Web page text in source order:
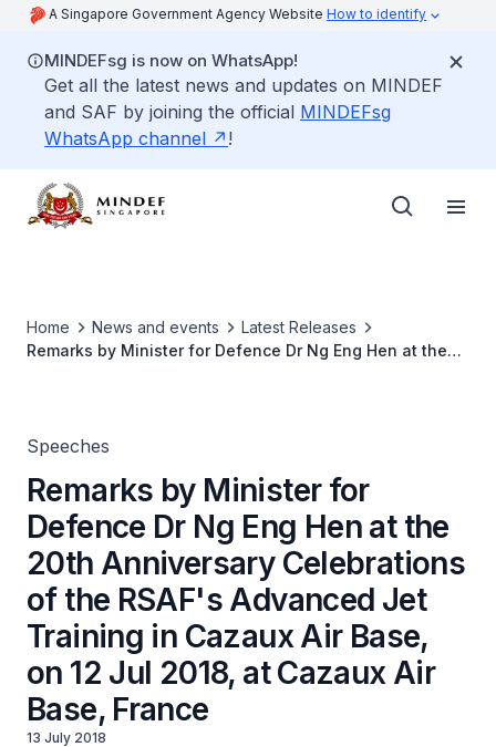
A Singapore Government Agency Website How to identify
MINDEFsg is now on WhatsApp!
Get all the latest news and updates on MINDEF
and SAF by joining the official MINDEFsg
WhatsApp channel
!
Home News and events
Latest Releases
Remarks by Minister for Defence Dr Ng Eng Hen at the
Speeches
Remarks by Minister for
Defence Dr Ng Eng Hen at the
20th Anniversary Celebrations
of the RSAF's Advanced Jet
Training in Cazaux Air Base,
on 12 Jul 2018, at Cazaux Air
Base, France
13 July 2018